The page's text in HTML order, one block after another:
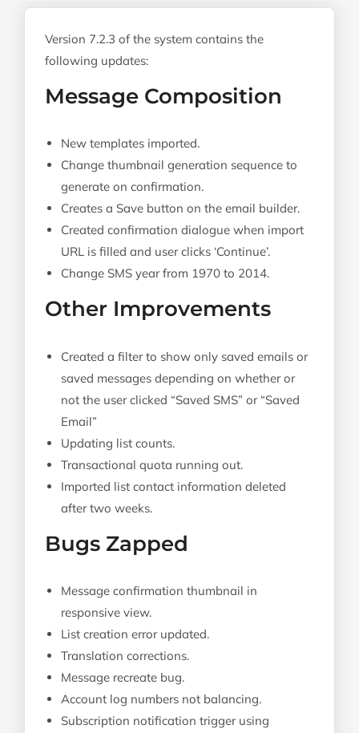
Version 7.2.3 of the system contains the
following updates:
Message Composition
New templates imported.
Change thumbnail generation sequence to
generate on confirmation.
Creates a Save button on the email builder.
Created confirmation dialogue when import
URL is filled and user clicks ‘Continue’.
Change SMS year from 1970 to 2014.
Other Improvements
Created a filter to show only saved emails or
saved messages depending on whether or
not the user clicked “Saved SMS” or “Saved
Email”
Updating list counts.
Transactional quota running out.
Imported list contact information deleted
after two weeks.
Bugs Zapped
Message confirmation thumbnail in
responsive view.
List creation error updated.
Translation corrections.
Message recreate bug.
Account log numbers not balancing.
Subscription notification trigger using